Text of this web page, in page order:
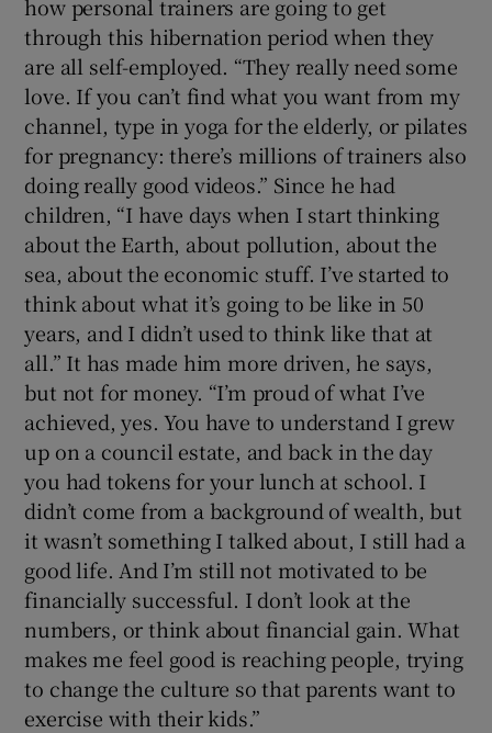
how personal trainers are going to get
through this hibernation period when they
are all self-employed. “They really need some
love. If you can’t find what you want from my
channel, type in yoga for the elderly, or pilates
for pregnancy: there’s millions of trainers also
doing really good videos.” Since he had
children, “I have days when I start thinking
about the Earth, about pollution, about the
sea, about the economic stuff. I’ve started to
think about what it’s going to be like in 50
years, and I didn’t used to think like that at
all.” It has made him more driven, he says,
but not for money. “I’m proud of what I’ve
achieved, yes. You have to understand I grew
up on a council estate, and back in the day
you had tokens for your lunch at school. I
didn’t come from a background of wealth, but
it wasn’t something I talked about, I still had a
good life. And I’m still not motivated to be
financially successful. I don’t look at the
numbers, or think about financial gain. What
makes me feel good is reaching people, trying
to change the culture so that parents want to
exercise with their kids.”